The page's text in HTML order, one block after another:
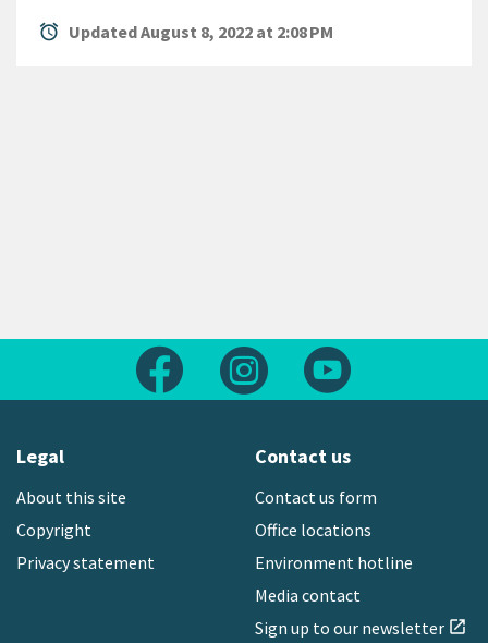
alarm Updated August 8, 2022 at 2:08 PM
Follow us on FacebookFollow us on Instagram
Legal
About this site
Copyright
Privacy statement
Contact us
Contact us form
Office locations
Environment hotline
Media contact
Sign up to our newsletter open_in_new